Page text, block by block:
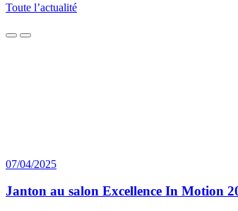
Toute l’actualité
07/04/2025
Janton au salon Excellence In Motion